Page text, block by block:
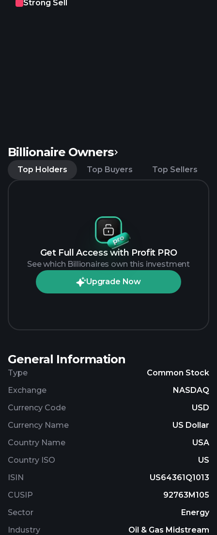
Strong Sell
Billionaire Owners
Top Holders Top Buyers Top Sellers
Get Full Access with Profit PRO
See which Billionaires own this investment
Upgrade Now
General Information
Type
Common Stock
Exchange
NASDAQ
Currency Code
USD
Currency Name
US Dollar
Country Name
USA
Country ISO
US
ISIN
US64361Q1013
CUSIP
92763M105
Sector
Energy
Industry
Oil & Gas Midstream